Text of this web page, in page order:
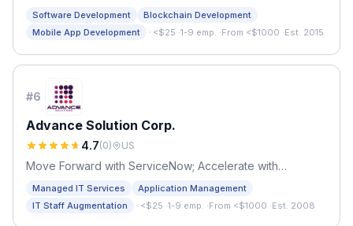
Software Development
Blockchain Development
Mobile App Development
· <$25 ·1-9 emp. ·From <$1000 ·Est. 2015
#6
Advance Solution Corp.
4.7(0) US
Move Forward with ServiceNow; Accelerate with
Managed IT Services
Application Management
IT Staff Augmentation
· <$25 ·1-9 emp. ·From <$1000 ·Est. 2008